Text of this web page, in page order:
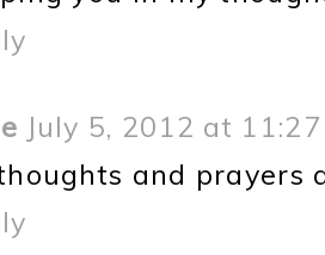
July 5, 2012 at
and prayers